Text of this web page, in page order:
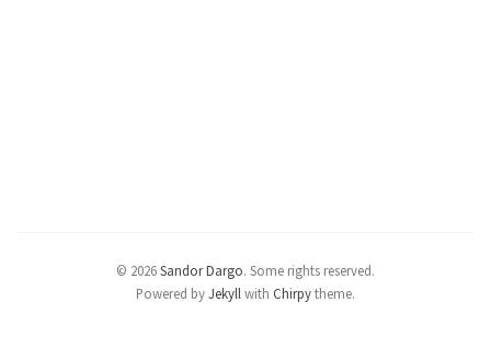
© 2026Sandor Dargo. Some rights reserved.
Powered byJekyll with Chirpytheme.